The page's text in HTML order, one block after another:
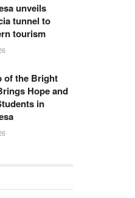
unveils
tunnel to
tourism
of the Bright
Hope and
in